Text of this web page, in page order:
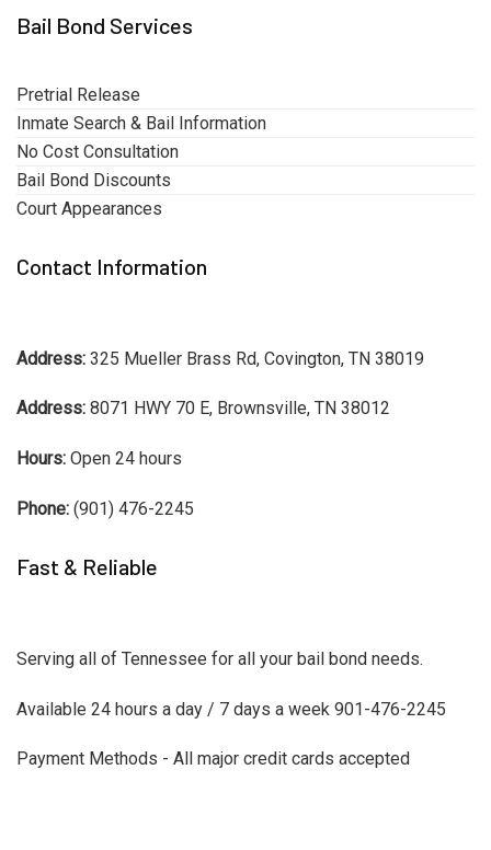
Bail Bond Services
Pretrial Release
Inmate Search & Bail Information
No Cost Consultation
Bail Bond Discounts
Court Appearances
Contact Information
Address: 325 Mueller Brass Rd, Covington, TN 38019
Address: 8071 HWY 70 E, Brownsville, TN 38012
Hours: Open 24 hours
Phone: (901) 476-2245
Fast & Reliable
Serving all of Tennessee for all your bail bond needs.
Available 24 hours a day / 7 days a week 901-476-2245
Payment Methods - All major credit cards accepted